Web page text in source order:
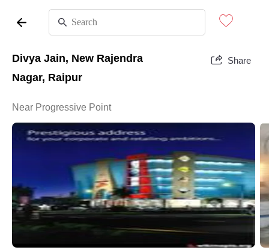
Divya Jain, New Rajendra
Nagar, Raipur
Share
Near Progressive Point